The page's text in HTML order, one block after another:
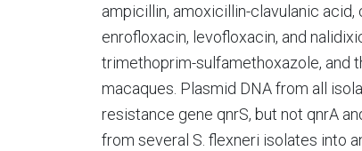
ampicillin, amoxicillin-clavulanic
enrofloxacin, levofloxacin, and
trimethoprim-sulfamethoxazole, and
macaques. Plasmid DNA from all
resistance gene qnrS, but not qnrA
from several S. flexneri isolates into